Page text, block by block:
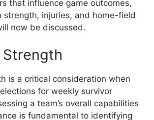
that influence game outcomes,
strength, injuries, and home-field
now be discussed.
Strength
is a critical consideration when
for weekly survivor
a team’s overall capabilities
is fundamental to identifying